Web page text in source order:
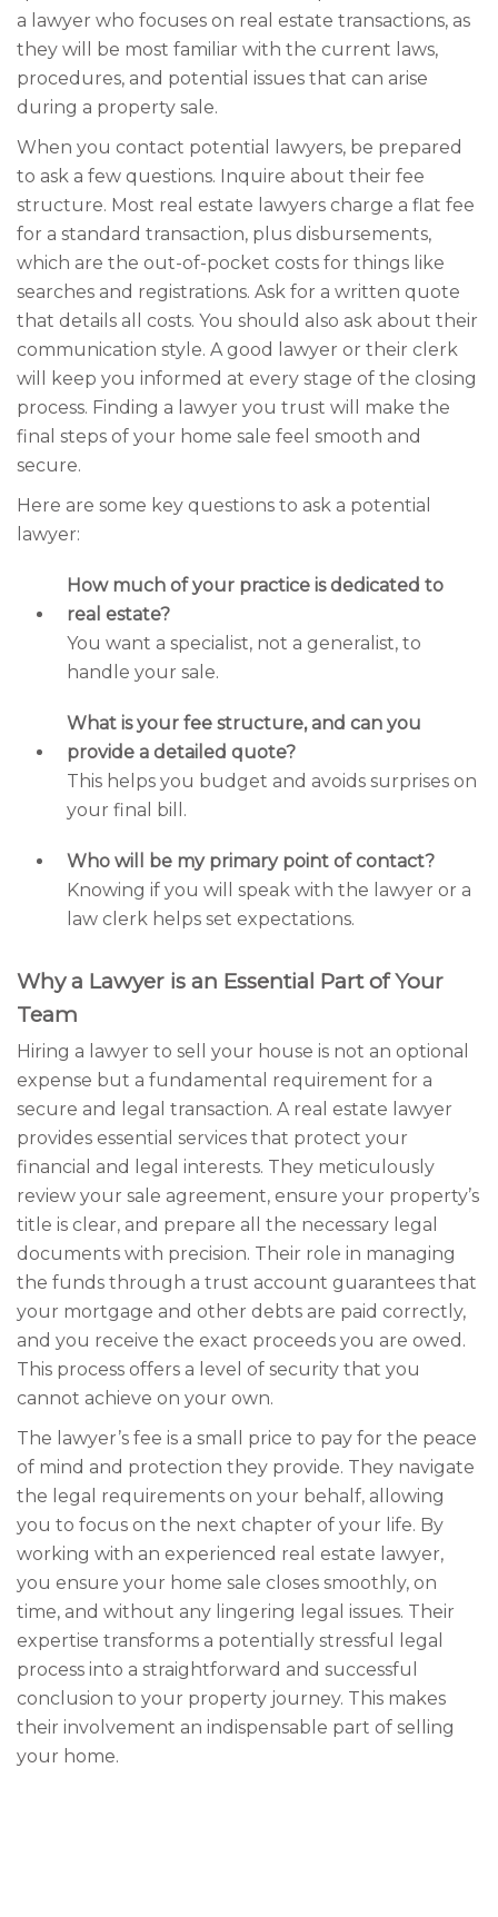
a lawyer who focuses on real estate transactions, as
they will be most familiar with the current laws,
procedures, and potential issues that can arise
during a property sale.
When you contact potential lawyers, be prepared
to ask a few questions. Inquire about their fee
structure. Most real estate lawyers charge a flat fee
for a standard transaction, plus disbursements,
which are the out-of-pocket costs for things like
searches and registrations. Ask for a written quote
that details all costs. You should also ask about their
communication style. A good lawyer or their clerk
will keep you informed at every stage of the closing
process. Finding a lawyer you trust will make the
final steps of your home sale feel smooth and
secure.
Here are some key questions to ask a potential
lawyer:
How much of your practice is dedicated to
real estate?
You want a specialist, not a generalist, to
handle your sale.
What is your fee structure, and can you
provide a detailed quote?
This helps you budget and avoids surprises on
your final bill.
Who will be my primary point of contact?
Knowing if you will speak with the lawyer or a
law clerk helps set expectations.
Why a Lawyer is an Essential Part of Your
Team
Hiring a lawyer to sell your house is not an optional
expense but a fundamental requirement for a
secure and legal transaction. A real estate lawyer
provides essential services that protect your
financial and legal interests. They meticulously
review your sale agreement, ensure your property’s
title is clear, and prepare all the necessary legal
documents with precision. Their role in managing
the funds through a trust account guarantees that
your mortgage and other debts are paid correctly,
and you receive the exact proceeds you are owed.
This process offers a level of security that you
cannot achieve on your own.
The lawyer’s fee is a small price to pay for the peace
of mind and protection they provide. They navigate
the legal requirements on your behalf, allowing
you to focus on the next chapter of your life. By
working with an experienced real estate lawyer,
you ensure your home sale closes smoothly, on
time, and without any lingering legal issues. Their
expertise transforms a potentially stressful legal
process into a straightforward and successful
conclusion to your property journey. This makes
their involvement an indispensable part of selling
your home.